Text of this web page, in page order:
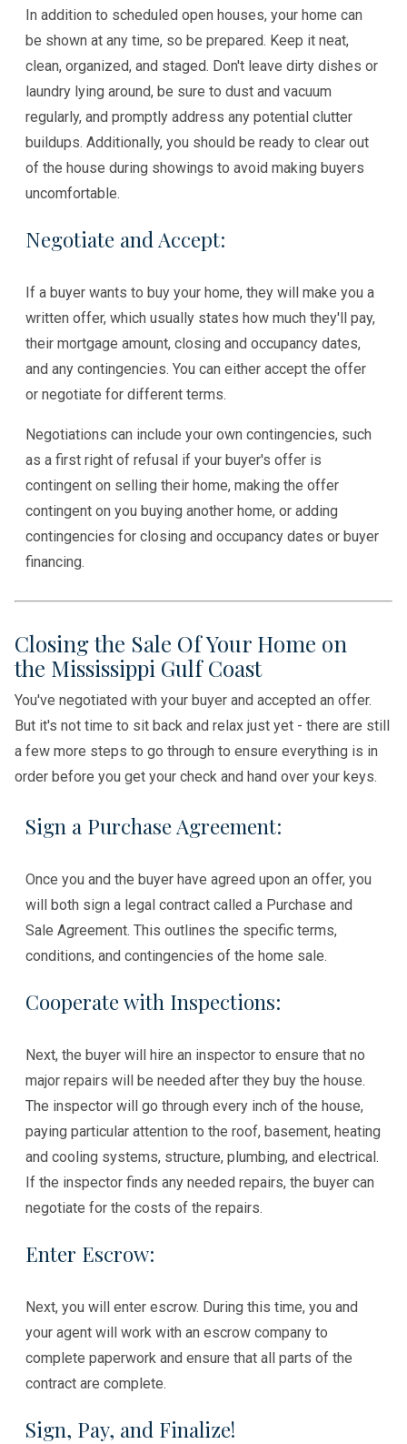
In addition to scheduled open houses, your home can
be shown at any time, so be prepared. Keep it neat,
clean, organized, and staged. Don't leave dirty dishes or
laundry lying around, be sure to dust and vacuum
regularly, and promptly address any potential clutter
buildups. Additionally, you should be ready to clear out
of the house during showings to avoid making buyers
uncomfortable.
Negotiate and Accept:
If a buyer wants to buy your home, they will make you a
written offer, which usually states how much they'll pay,
their mortgage amount, closing and occupancy dates,
and any contingencies. You can either accept the offer
or negotiate for different terms.
Negotiations can include your own contingencies, such
as a first right of refusal if your buyer's offer is
contingent on selling their home, making the offer
contingent on you buying another home, or adding
contingencies for closing and occupancy dates or buyer
financing.
Closing the Sale Of Your Home on
the Mississippi Gulf Coast
You've negotiated with your buyer and accepted an offer.
But it's not time to sit back and relax just yet - there are still
a few more steps to go through to ensure everything is in
order before you get your check and hand over your keys.
Sign a Purchase Agreement:
Once you and the buyer have agreed upon an offer, you
will both sign a legal contract called a Purchase and
Sale Agreement. This outlines the specific terms,
conditions, and contingencies of the home sale.
Cooperate with Inspections:
Next, the buyer will hire an inspector to ensure that no
major repairs will be needed after they buy the house.
The inspector will go through every inch of the house,
paying particular attention to the roof, basement, heating
and cooling systems, structure, plumbing, and electrical.
If the inspector finds any needed repairs, the buyer can
negotiate for the costs of the repairs.
Enter Escrow:
Next, you will enter escrow. During this time, you and
your agent will work with an escrow company to
complete paperwork and ensure that all parts of the
contract are complete.
Sign, Pay, and Finalize!